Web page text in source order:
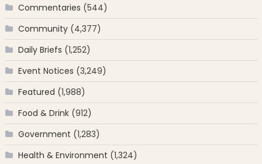
Commentaries (544)
Community(4,377)
Daily Briefs (1,252)
Event Notices (3,249)
Featured (1,988)
Food & Drink(912)
Government (1,283)
Health & Environment (1,324)